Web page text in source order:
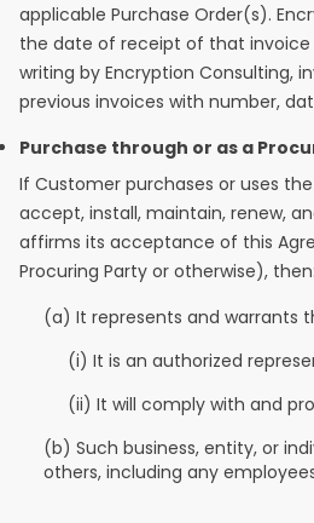
applicable Purchase Order(s).
the date of receipt of that invoice
writing by Encryption Consulting,
previous invoices with number,
Purchase through or as a
If Customer purchases or uses
accept, install, maintain, renew,
affirms its acceptance of this
Procuring Party or otherwise), then:
(a) It represents and warrants
(i) It is an authorized
(ii) It will comply with and
(b) Such business, entity, or
others, including any